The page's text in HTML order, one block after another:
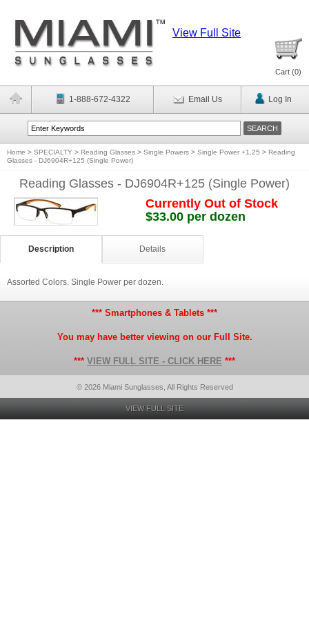
View Full Site
Cart (0)
1-888-672-4322 Email Us Log In
Home > SPECIALTY > Reading Glasses > Single Powers > Single Power +1.25 > Reading
Glasses - DJ6904R+125 (Single Power)
Reading Glasses - DJ6904R+125 (Single Power)
Currently Out of Stock
$33.00 per dozen
Description Details
Assorted Colors. Single Power per dozen.
*** Smartphones & Tablets ***
You may have better viewing on our Full Site.
*** VIEW FULL SITE - CLICK HERE ***
© 2026 Miami Sunglasses, All Rights Reserved
VIEW FULL SITE